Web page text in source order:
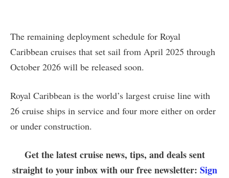
The remaining deployment schedule for Royal
Caribbean cruises that set sail from April 2025 through
October 2026 will be released soon.
Royal Caribbean is the world’s largest cruise line with
26 cruise ships in service and four more either on order
or under construction.
Get the latest cruise news, tips, and deals sent
straight to your inbox with our free newsletter: Sign